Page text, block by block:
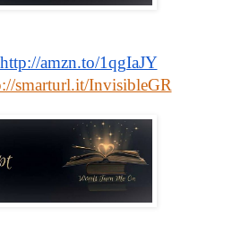
http://amzn.to/1qgIaJY
smarturl.it/InvisibleGR